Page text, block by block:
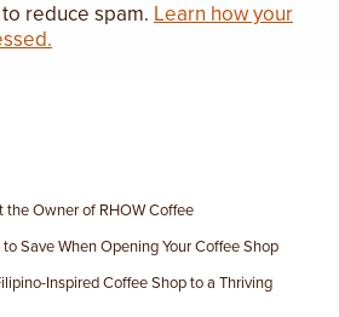
reduce spam. Learn how your
the Owner of RHOW Coffee
Save When Opening Your Coffee Shop
Inspired Coffee Shop to a Thriving